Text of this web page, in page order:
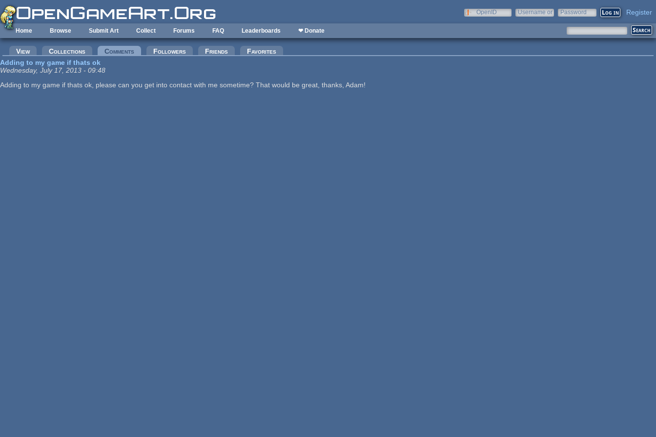
Skip to main content
OpenID
Username or
Password Register
Home Browse Submit Art Collect Forums FAQ Leaderboards ❤ Donate
Primary tabs
View Collections Comments (active tab)Followers Friends
Favorites
Adding to my game if thats ok
Wednesday, July 17, 2013 - 09:48
Adding to my game if thats ok, please can you get into contact with me sometime? That would be great, thanks, Adam!